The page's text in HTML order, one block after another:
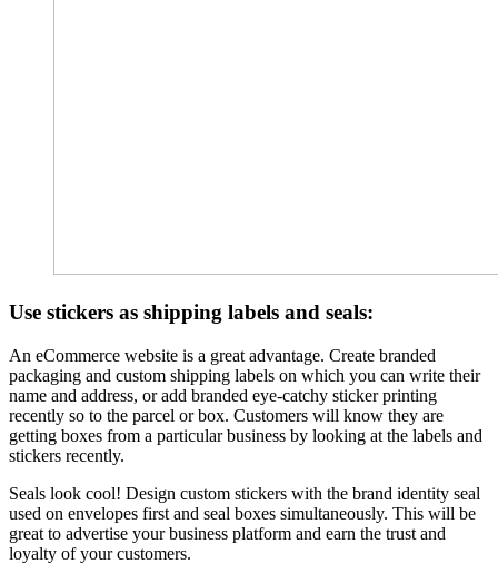
Use stickers as shipping labels and seals:
An eCommerce website is a great advantage. Create branded
packaging and custom shipping labels on which you can write their
name and address, or add branded eye-catchy sticker printing
recently so to the parcel or box. Customers will know they are
getting boxes from a particular business by looking at the labels and
stickers recently.
Seals look cool! Design custom stickers with the brand identity seal
used on envelopes first and seal boxes simultaneously. This will be
great to advertise your business platform and earn the trust and
loyalty of your customers.